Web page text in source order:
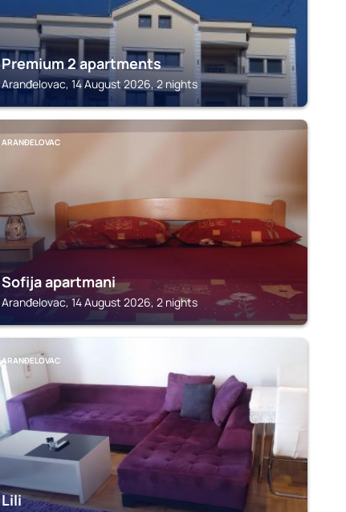
Premium 2 apartments
Aranđelovac, 14 August 2026, 2 nights
ARANĐELOVAC
Sofija apartmani
Aranđelovac, 14 August 2026, 2 nights
ARANĐELOVAC
Lili